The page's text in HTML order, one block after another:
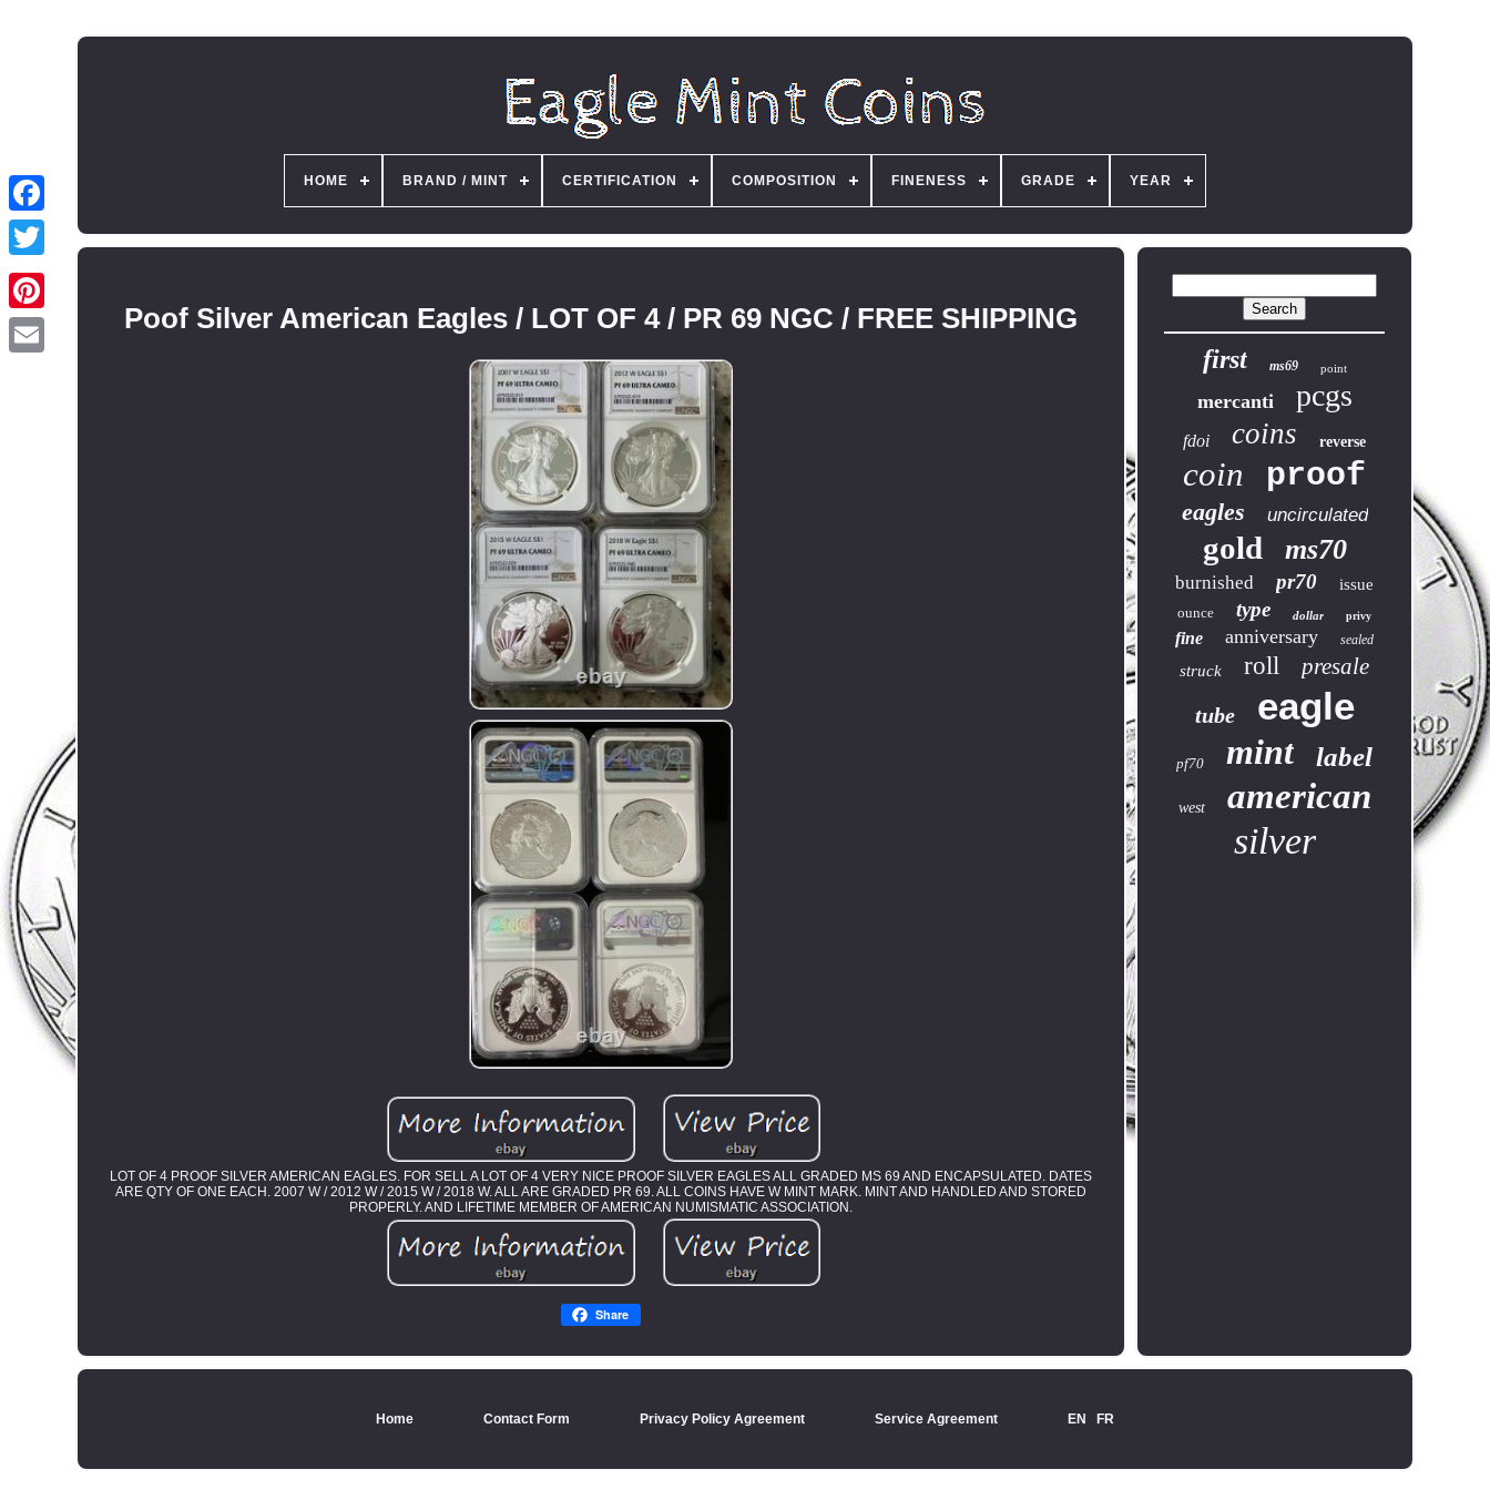
HOME BRAND / MINT CERTIFICATION COMPOSITION FINENESS GRADE YEAR
Poof Silver American Eagles / LOT OF 4 / PR 69 NGC / FREE SHIPPING
LOT OF 4 PROOF SILVER AMERICAN EAGLES. FOR SELL A LOT OF 4 VERY NICE PROOF SILVER EAGLES ALL GRADED MS 69 AND ENCAPSULATED. DATES
ARE QTY OF ONE EACH. 2007 W / 2012 W / 2015 W / 2018 W. ALL ARE GRADED PR 69. ALL COINS HAVE W MINT MARK. MINT AND HANDLED AND STORED
PROPERLY. AND LIFETIME MEMBER OF AMERICAN NUMISMATIC ASSOCIATION.
Share
first ms69 point
mercanti pcgs
fdoi coins reverse
coin proof
eagles uncirculated
gold ms70
burnished pr70 issue
ounce type dollar privy
fine anniversary sealed
struck roll presale
tube eagle
pf70 mint label
west american
silver
Home Contact Form Privacy Policy Agreement Service Agreement EN FR